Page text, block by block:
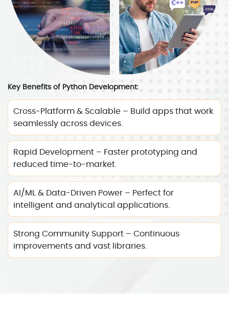
Key Benefits of Python Development:
Cross-Platform & Scalable – Build apps that work
seamlessly across devices.
Rapid Development – Faster prototyping and
reduced time-to-market.
AI/ML & Data-Driven Power – Perfect for
intelligent and analytical applications.
Strong Community Support – Continuous
improvements and vast libraries.